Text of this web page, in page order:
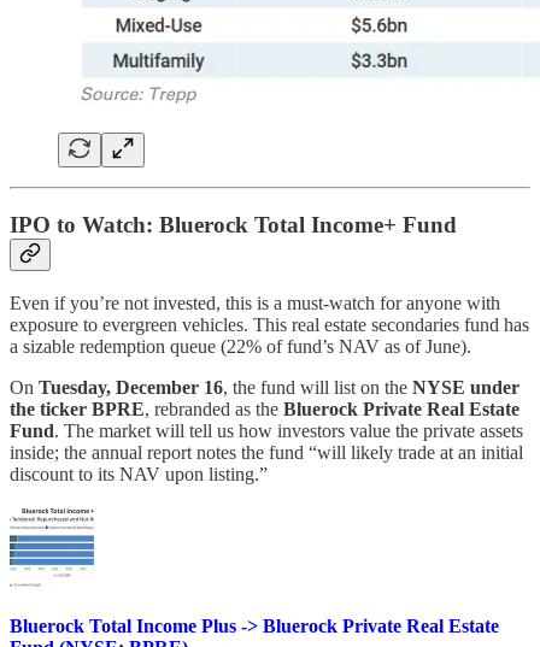
IPO to Watch: Bluerock Total Income+ Fund
Even if you’re not invested, this is a must-watch for anyone with
exposure to evergreen vehicles. This real estate secondaries fund has
a sizable redemption queue (22% of fund’s NAV as of June).
On Tuesday, December 16, the fund will list on the NYSE under
the ticker BPRE, rebranded as the Bluerock Private Real Estate
Fund. The market will tell us how investors value the private assets
inside; the annual report notes the fund “will likely trade at an initial
discount to its NAV upon listing.”
Bluerock Total Income Plus -> Bluerock Private Real Estate